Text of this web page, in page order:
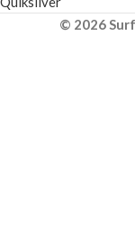
© 2026